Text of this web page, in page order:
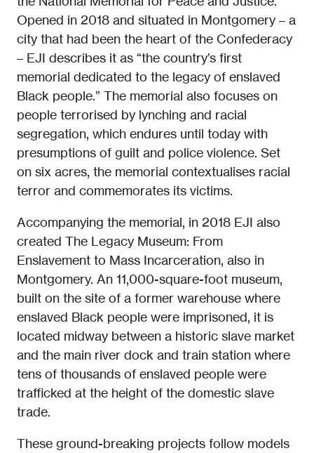
Opened in 2018 and situated in Montgomery – a
city that had been the heart of the Confederacy
– EJI describes it as “the country’s first
memorial dedicated to the legacy of enslaved
Black people.” The memorial also focuses on
people terrorised by lynching and racial
segregation, which endures until today with
presumptions of guilt and police violence. Set
on six acres, the memorial contextualises racial
terror and commemorates its victims.
Accompanying the memorial, in 2018 EJI also
created The Legacy Museum: From
Enslavement to Mass Incarceration, also in
Montgomery. An 11,000-square-foot museum,
built on the site of a former warehouse where
enslaved Black people were imprisoned, it is
located midway between a historic slave market
and the main river dock and train station where
tens of thousands of enslaved people were
trafficked at the height of the domestic slave
trade.
These ground-breaking projects follow models